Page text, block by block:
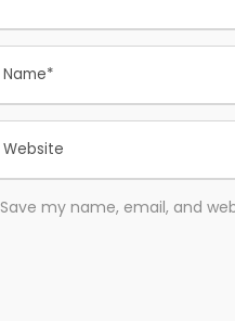
Save my name, email, and